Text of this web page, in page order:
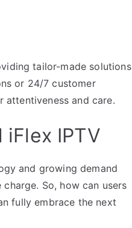
tailor-made solutions
or 24/7 customer
attentiveness and care.
IPTV
and growing demand
So, how can users
fully embrace the next